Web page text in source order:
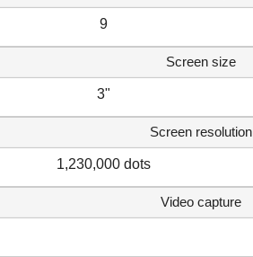
9
Screen size
3"
Screen resolution
1,230,000 dots
Video capture